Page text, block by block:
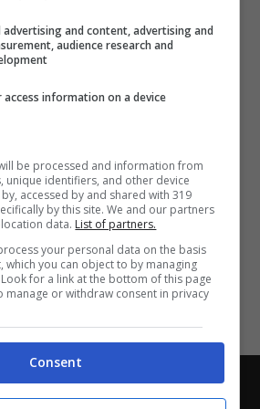
-Privacy Policy-Disclaimer
dei migliori Tipster!
advertising and content, advertising and
audience research and
information on a device
be processed and information from
unique identifiers, and other device
accessed by and shared with 319
by this site. We and our partners
data. List of partners.
your personal data on the basis
which you can object to by managing
for a link at the bottom of this page
manage or withdraw consent in privacy
Consent